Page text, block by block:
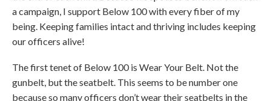
a campaign, I support Below 100 with every fiber of my
being. Keeping families intact and thriving includes keeping
our officers alive!
The first tenet of Below 100 is Wear Your Belt. Not the
gunbelt, but the seatbelt. This seems to be number one
because so many officers don’t wear their seatbelts in the